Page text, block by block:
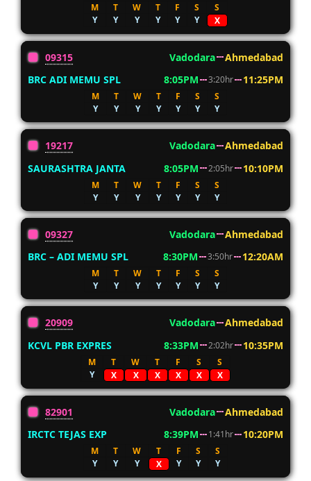
M T W T F S
S
Y
Y Y Y Y Y X
09315 Vadodara
Ahmedabad
BRC ADI MEMU SPL
8:05PM 3:20hr 11:25PM
M T W T F S
S
Y
Y Y Y Y Y Y
19217 Vadodara
Ahmedabad
SAURASHTRA JANTA
8:05PM 2:05hr 10:10PM
M T W T F S
S
Y
Y Y Y Y Y Y
09327 Vadodara
Ahmedabad
BRC – ADI MEMU SPL
8:30PM 3:50hr 12:20AM
M T W T F S
S
Y
Y Y Y Y Y Y
20909 Vadodara
Ahmedabad
KCVL PBR EXPRES
8:33PM 2:02hr 10:35PM
M T W T F S
S
Y
X X X X X X
82901 Vadodara
Ahmedabad
IRCTC TEJAS EXP
8:39PM 1:41hr 10:20PM
M T W T F S
S
Y
Y Y X Y Y Y